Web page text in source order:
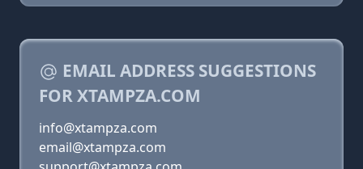
EMAIL ADDRESS SUGGESTIONS
FOR XTAMPZA.COM
info@xtampza.com
email@xtampza.com